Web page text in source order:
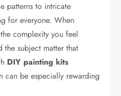
patterns to intricate
for everyone. When
complexity you feel
subject matter that
DIY painting kits
can be especially rewarding